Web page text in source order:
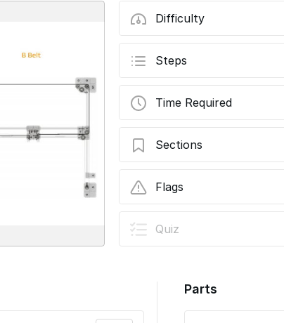
Difficulty
Steps
Time Required
Sections
Flags
Quiz
Parts